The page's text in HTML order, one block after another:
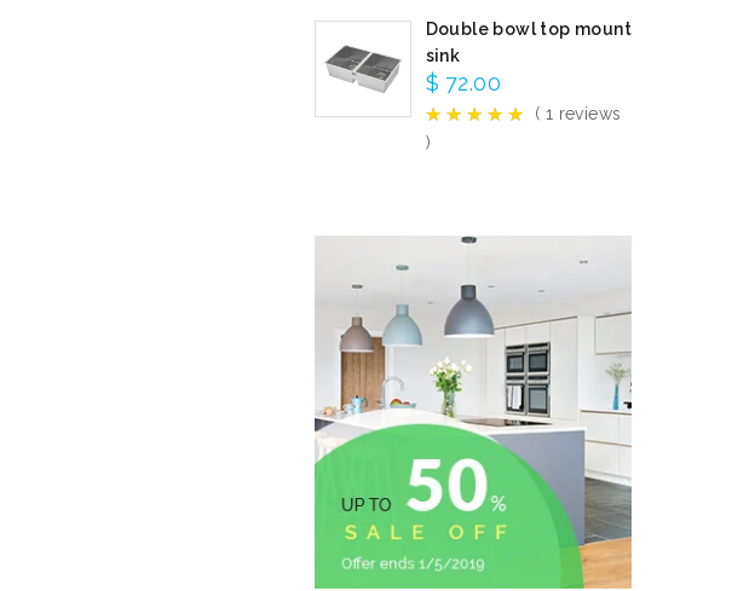
Double bowl top mount
sink
$ 72.00
( 1 reviews
)